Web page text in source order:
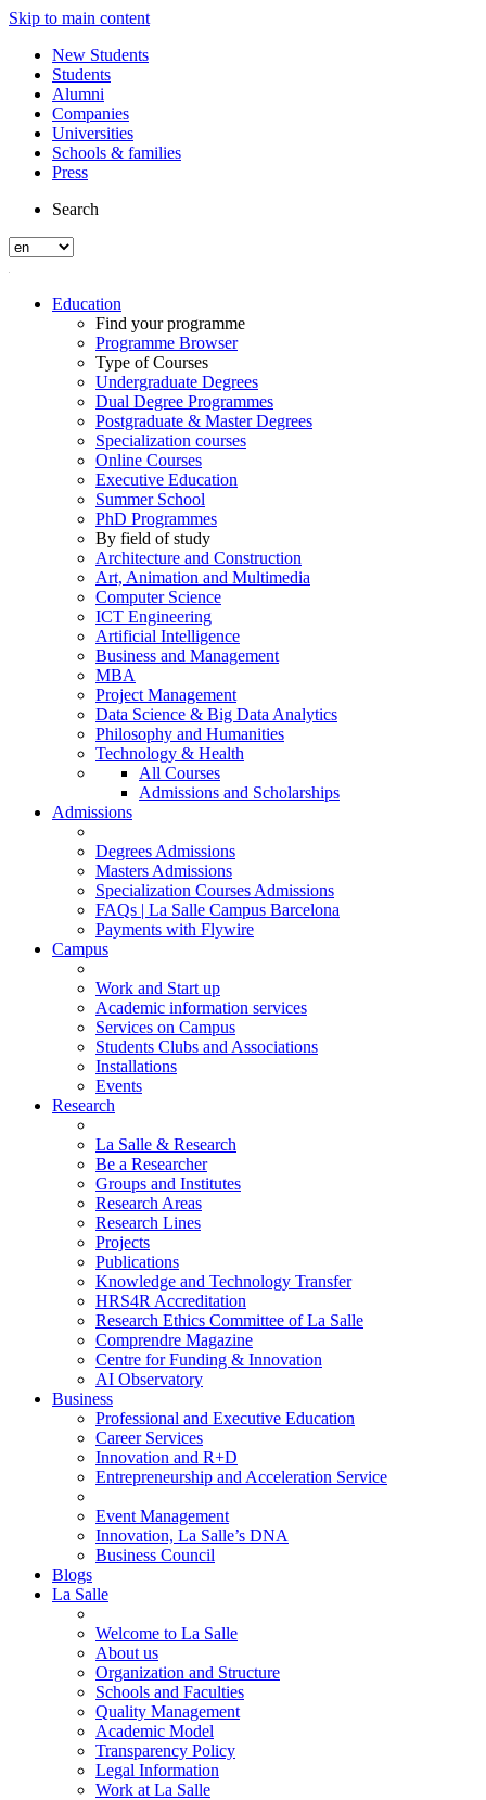
Skip to main content
New Students
Students
Alumni
Companies
Universities
Schools & families
Press
Search
Education
Find your programme
Programme Browser
Type of Courses
Undergraduate Degrees
Dual Degree Programmes
Postgraduate & Master Degrees
Specialization courses
Online Courses
Executive Education
Summer School
PhD Programmes
By field of study
Architecture and Construction
Art, Animation and Multimedia
Computer Science
ICT Engineering
Artificial Intelligence
Business and Management
MBA
Project Management
Data Science & Big Data Analytics
Philosophy and Humanities
Technology & Health
All Courses
Admissions and Scholarships
Admissions
Degrees Admissions
Masters Admissions
Specialization Courses Admissions
FAQs | La Salle Campus Barcelona
Payments with Flywire
Campus
Work and Start up
Academic information services
Services on Campus
Students Clubs and Associations
Installations
Events
Research
La Salle & Research
Be a Researcher
Groups and Institutes
Research Areas
Research Lines
Projects
Publications
Knowledge and Technology Transfer
HRS4R Accreditation
Research Ethics Committee of La Salle
Comprendre Magazine
Centre for Funding & Innovation
AI Observatory
Business
Professional and Executive Education
Career Services
Innovation and R+D
Entrepreneurship and Acceleration Service
Event Management
Innovation, La Salle’s DNA
Business Council
Blogs
La Salle
Welcome to La Salle
About us
Organization and Structure
Schools and Faculties
Quality Management
Academic Model
Transparency Policy
Legal Information
Work at La Salle